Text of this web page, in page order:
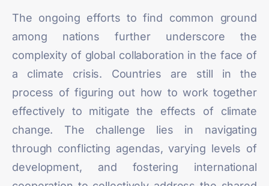
The ongoing efforts to find common ground
among nations further underscore the
complexity of global collaboration in the face of
a climate crisis. Countries are still in the
process of figuring out how to work together
effectively to mitigate the effects of climate
change. The challenge lies in navigating
through conflicting agendas, varying levels of
development, and fostering international